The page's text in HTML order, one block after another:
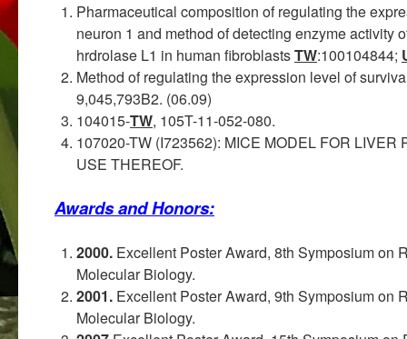
Pharmaceutical composition of regulating the
neuron 1 and method of detecting enzyme activity
hrdrolase L1 in human fibroblastsTW:100104844;
Method of regulating the expression level of
9,045,793B2. (06.09)
104015-TW, 105T-11-052-080.
107020-TW (I723562): MICE MODEL FOR LIVER
USE THEREOF.
Awards and Honors:
2000. Excellent Poster Award, 8th Symposium on
Molecular Biology.
2001. Excellent Poster Award, 9th Symposium on
Molecular Biology.